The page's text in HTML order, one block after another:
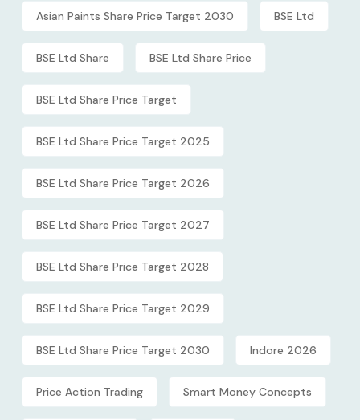
Asian Paints Share Price Target 2030 BSE Ltd
BSE Ltd Share BSE Ltd Share Price
BSE Ltd Share Price Target
BSE Ltd Share Price Target 2025
BSE Ltd Share Price Target 2026
BSE Ltd Share Price Target 2027
BSE Ltd Share Price Target 2028
BSE Ltd Share Price Target 2029
BSE Ltd Share Price Target 2030 Indore 2026
Price Action Trading Smart Money Concepts